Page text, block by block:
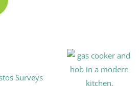
Surveys